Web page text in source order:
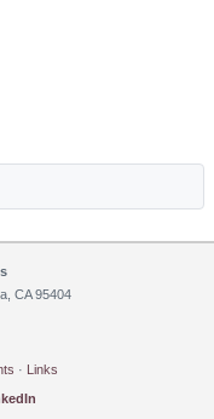
CA 95404
· Links